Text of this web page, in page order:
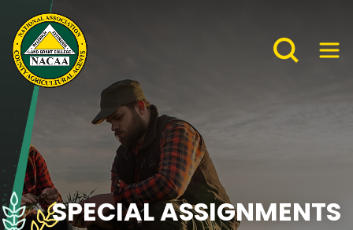
SPECIAL ASSIGNMENTS